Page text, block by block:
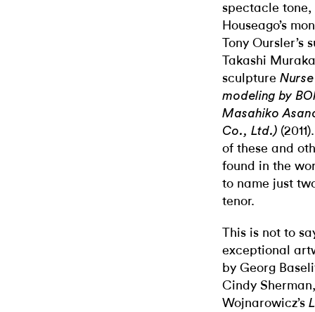
spectacle tone,
Houseago’s
Tony Oursler’s
Takashi
sculpture
modeling by
Masahiko
Co., Ltd.)
of these and
found in the
to name just
tenor.
This is not to
exceptional
by Georg
Cindy
Wojnarowicz’s